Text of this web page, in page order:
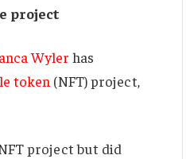
project
Wyler has
token (NFT) project,
project but did